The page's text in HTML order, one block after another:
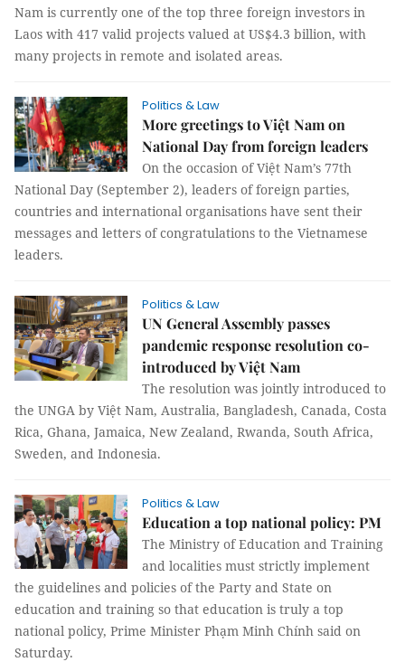
Nam is currently one of the top three foreign investors in
Laos with 417 valid projects valued at US$4.3 billion, with
many projects in remote and isolated areas.
Politics & Law
More greetings to Việt Nam on
National Day from foreign leaders
On the occasion of Việt Nam’s 77th
National Day (September 2), leaders of foreign parties,
countries and international organisations have sent their
messages and letters of congratulations to the Vietnamese
leaders.
Politics & Law
UN General Assembly passes
pandemic response resolution co-
introduced by Việt Nam
The resolution was jointly introduced to
the UNGA by Việt Nam, Australia, Bangladesh, Canada, Costa
Rica, Ghana, Jamaica, New Zealand, Rwanda, South Africa,
Sweden, and Indonesia.
Politics & Law
Education a top national policy: PM
The Ministry of Education and Training
and localities must strictly implement
the guidelines and policies of the Party and State on
education and training so that education is truly a top
national policy, Prime Minister Phạm Minh Chính said on
Saturday.